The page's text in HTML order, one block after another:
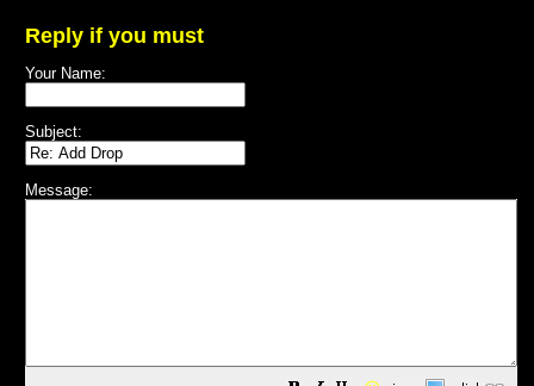
Reply if you must
Your Name:
Subject:
Message: